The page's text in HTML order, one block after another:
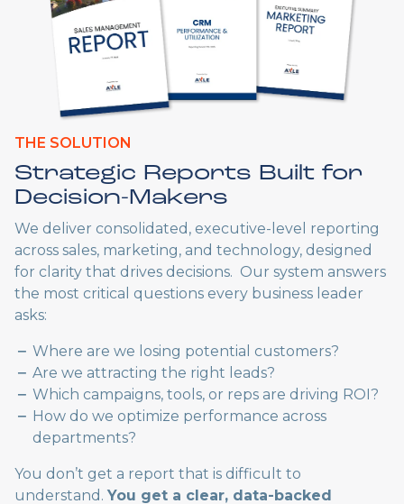
THE SOLUTION
Strategic Reports Built for
Decision-Makers
We deliver consolidated, executive-level reporting
across sales, marketing, and technology, designed
for clarity that drives decisions. Our system answers
the most critical questions every business leader
asks:
Where are we losing potential customers?
Are we attracting the right leads?
Which campaigns, tools, or reps are driving ROI?
How do we optimize performance across
departments?
You don’t get a report that is difficult to
understand. You get a clear, data-backed